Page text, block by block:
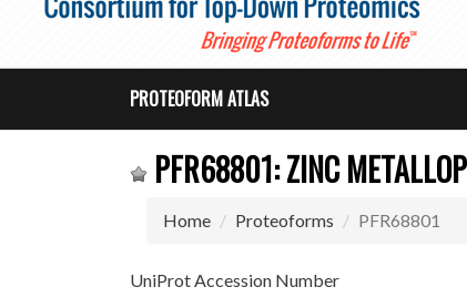
PROTEOFORM ATLAS
PFR68801: ZINC
Home Proteoforms PFR68801
UniProt Accession Number